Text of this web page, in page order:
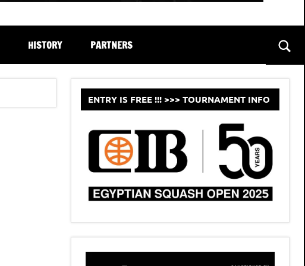
HISTORY PARTNERS
ENTRY IS FREE !!! >>> TOURNAMENT INFO